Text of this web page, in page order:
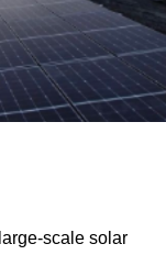
scale solar